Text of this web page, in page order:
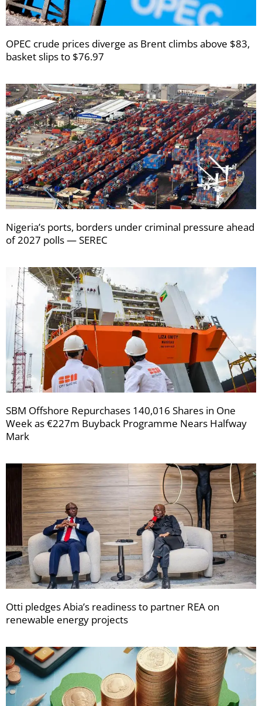
OPEC crude prices diverge as Brent climbs above $83,
basket slips to $76.97
Nigeria’s ports, borders under criminal pressure ahead
of 2027 polls — SEREC
SBM Offshore Repurchases 140,016 Shares in One
Week as €227m Buyback Programme Nears Halfway
Mark
Otti pledges Abia’s readiness to partner REA on
renewable energy projects